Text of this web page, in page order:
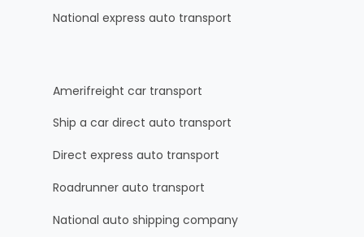
National express auto transport
Amerifreight car transport
Ship a car direct auto transport
Direct express auto transport
Roadrunner auto transport
National auto shipping company